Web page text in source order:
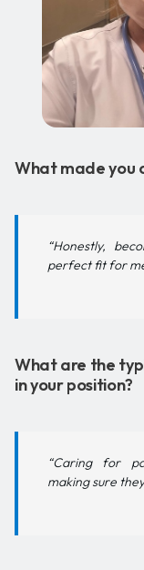
What made you
“Honestly,
perfect fit for
What are the
in your position?
“Caring for
making sure